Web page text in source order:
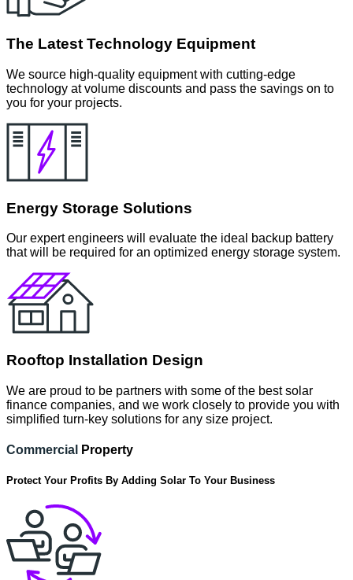
The Latest Technology Equipment
We source high-quality equipment with cutting-edge
technology at volume discounts and pass the savings on to
you for your projects.
Energy Storage Solutions
Our expert engineers will evaluate the ideal backup battery
that will be required for an optimized energy storage system.
Rooftop Installation Design
We are proud to be partners with some of the best solar
finance companies, and we work closely to provide you with
simplified turn-key solutions for any size project.
Commercial Property
Protect Your Profits By Adding Solar To Your Business